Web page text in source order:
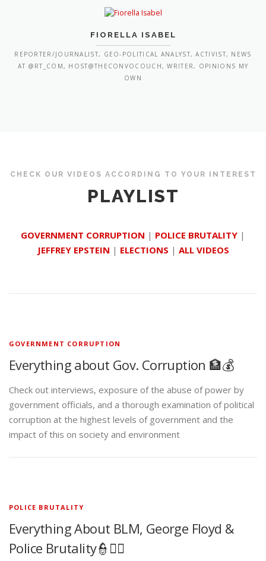
FIORELLA ISABEL
REPORTER/JOURNALIST, GEO-POLITICAL ANALYST, ACTIVIST, NEWS
AT @RT_COM, HOST@THECONVOCOUCH, WRITER, OPINIONS MY
OWN
CHECK OUR VIDEOS ACCORDING TO YOUR INTEREST
PLAYLIST
GOVERNMENT CORRUPTION | POLICE BRUTALITY |
JEFFREY EPSTEIN | ELECTIONS | ALL VIDEOS
GOVERNMENT CORRUPTION
Everything about Gov. Corruption 🏦💰
Check out interviews, exposure of the abuse of power by
government officials, and a thorough examination of political
corruption at the highest levels of government and the
impact of this on society and environment
POLICE BRUTALITY
Everything About BLM, George Floyd &
Police Brutality👮✊🏾